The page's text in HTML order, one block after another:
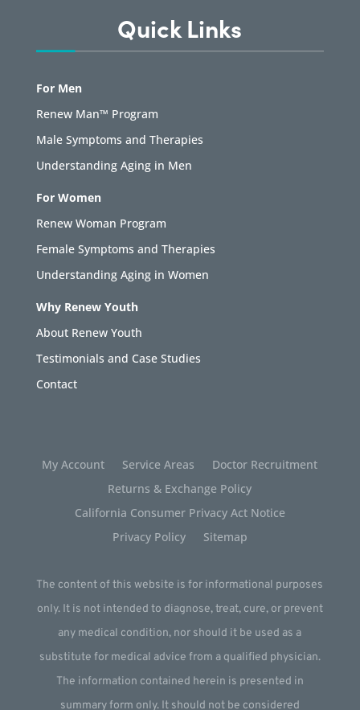
Quick Links
For Men
Renew Man™ Program
Male Symptoms and Therapies
Understanding Aging in Men
For Women
Renew Woman Program
Female Symptoms and Therapies
Understanding Aging in Women
Why Renew Youth
About Renew Youth
Testimonials and Case Studies
Contact
My Account Service Areas
Doctor Recruitment
Returns & Exchange Policy
California Consumer Privacy Act Notice
Privacy Policy
Sitemap
The content of this website is for informational purposes
only. It is not intended to diagnose, treat, cure, or prevent
any medical condition, nor should it be used as a
substitute for medical advice from a qualified physician.
The information contained herein is presented in
summary form only. It should not be considered